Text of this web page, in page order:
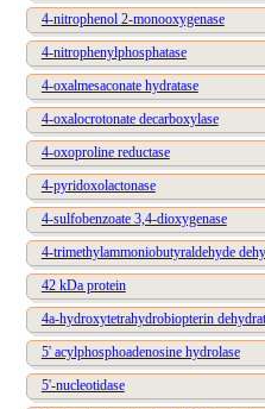
4-nitrophenol 2-monooxygenase
4-nitrophenylphosphatase
4-oxalmesaconate hydratase
4-oxalocrotonate decarboxylase
4-oxoproline reductase
4-pyridoxolactonase
4-sulfobenzoate 3,4-dioxygenase
4-trimethylammoniobutyraldehyde
42 kDa protein
4a-hydroxytetrahydrobiopterin
5' acylphosphoadenosine hydrolase
5'-nucleotidase